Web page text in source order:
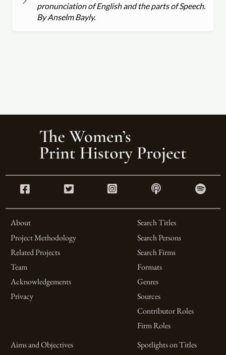
pronunciation of English and the parts of Speech.
By Anselm Bayly.
About
Project Methodology
Related Projects
Team
Acknowledgements
Privacy
Search Titles
Search Persons
Search Firms
Formats
Genres
Sources
Contributor Roles
Firm Roles
Aims and Objectives
Spotlights on Titles